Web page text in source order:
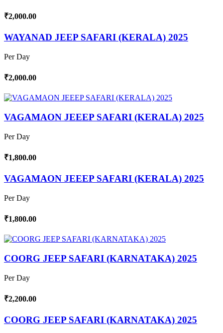
₹2,000.00
WAYANAD JEEP SAFARI (KERALA) 2025
Per Day
₹2,000.00
VAGAMAON JEEEP SAFARI (KERALA) 2025
Per Day
₹1,800.00
VAGAMAON JEEEP SAFARI (KERALA) 2025
Per Day
₹1,800.00
COORG JEEP SAFARI (KARNATAKA) 2025
Per Day
₹2,200.00
COORG JEEP SAFARI (KARNATAKA) 2025